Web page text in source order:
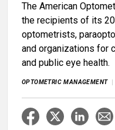
The American
the recipients of its
optometrists,
and organizations for
and public eye health.
OPTOMETRIC MANAGEMENT